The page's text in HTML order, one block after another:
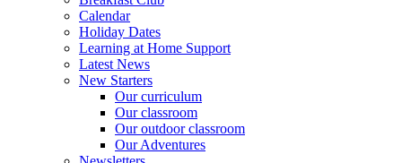
Calendar
Holiday Dates
Learning at Home Support
Latest News
New Starters
Our curriculum
Our classroom
Our outdoor classroom
Our Adventures